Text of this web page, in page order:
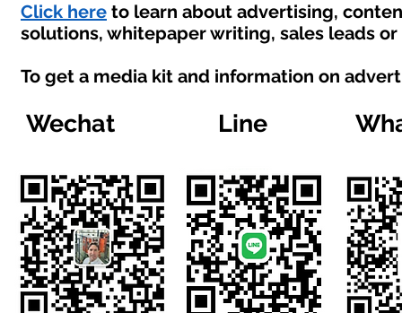
Click here to learn about advertising,
solutions, whitepaper writing, sales leads
To get a media kit and information on
Wechat Line